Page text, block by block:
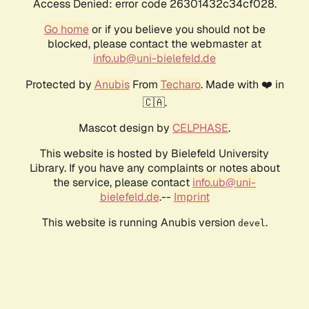
Access Denied: error code 26301432c34cf028.
Go homeor if you believe you should not be
blocked, please contact the webmaster at
info.ub@uni-bielefeld.de
Protected by AnubisFrom Techaro. Made with ❤️ in
🇨🇦.
Mascot design by CELPHASE.
This website is hosted by Bielefeld University
Library. If you have any complaints or notes about
the service, please contact info.ub@uni-
bielefeld.de.-- Imprint
This website is running Anubis version devel .